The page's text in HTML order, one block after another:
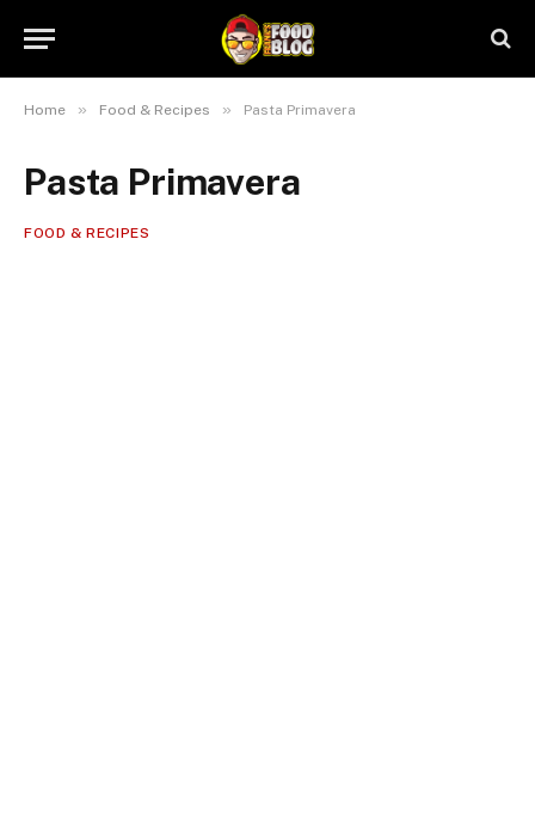
Home » Food & Recipes » Pasta Primavera
Pasta Primavera
FOOD & RECIPES